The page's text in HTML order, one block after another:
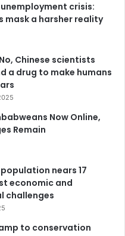
unemployment crisis:
mask a harsher reality
Chinese scientists
a drug to make humans
Now Online,
Remain
nears 17
economic and
challenges
to conservation